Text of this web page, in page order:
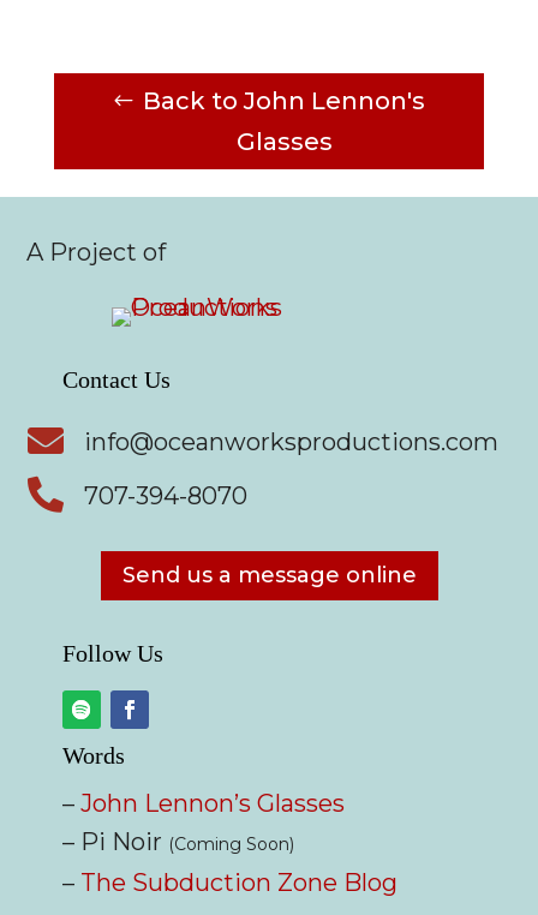
Back to John Lennon's
Glasses
A Project of
Contact Us
 info@oceanworksproductions.com
 707-394-8070
Send us a message online
Follow Us
Words
–John Lennon’s Glasses
– Pi Noir (Coming Soon)
– The Subduction Zone Blog